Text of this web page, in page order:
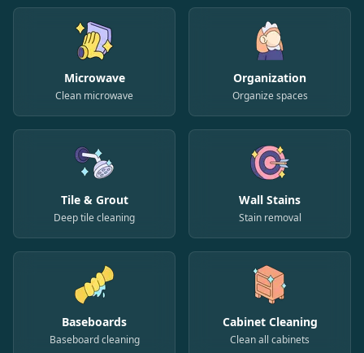
Microwave
Clean microwave
Organization
Organize spaces
Tile & Grout
Deep tile cleaning
Wall Stains
Stain removal
Baseboards
Baseboard cleaning
Cabinet Cleaning
Clean all cabinets